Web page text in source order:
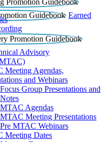
Earned
Advisory
Meeting Agendas,
and Webinars
Focus Group Presentations and
Notes
MTAC Agendas
MTAC Meeting Presentations
Pre MTAC Webinars
Meeting Dates